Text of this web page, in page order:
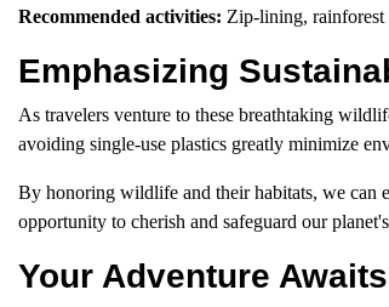
Recommended activities: Zip-lining, rainforest
Emphasizing
As travelers venture to these breathtaking
avoiding single-use plastics greatly minimize
By honoring wildlife and their habitats, we can
opportunity to cherish and safeguard our
Your Adventure Awaits